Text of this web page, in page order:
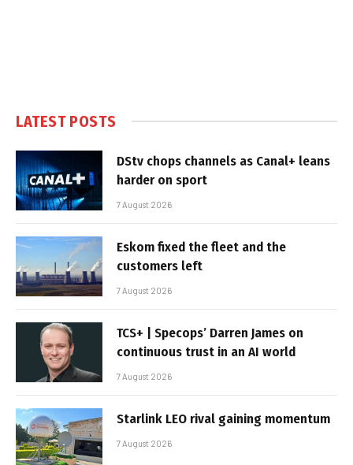
LATEST POSTS
DStv chops channels as Canal+ leans
harder on sport
7 August 2026
Eskom fixed the fleet and the
customers left
7 August 2026
TCS+ | Specops’ Darren James on
continuous trust in an AI world
7 August 2026
Starlink LEO rival gaining momentum
7 August 2026